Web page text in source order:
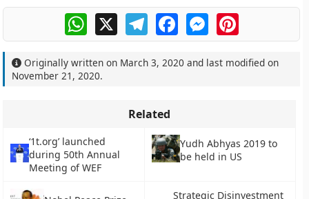
WhatsApp
X TelegramFacebookMessengerPinterest
Originally written on March 3, 2020 and last modified on
November 21, 2020.
Related
‘1t.org’ launched
during 50th Annual
Meeting of WEF
Yudh Abhyas 2019 to
be held in US
Strategic Disinvestment